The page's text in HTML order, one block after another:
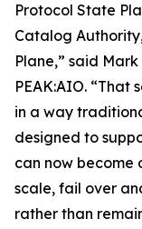
Protocol State
Catalog
Plane,” said
PEAK:AIO.
in a way
designed to
can now
scale, fail over
rather than